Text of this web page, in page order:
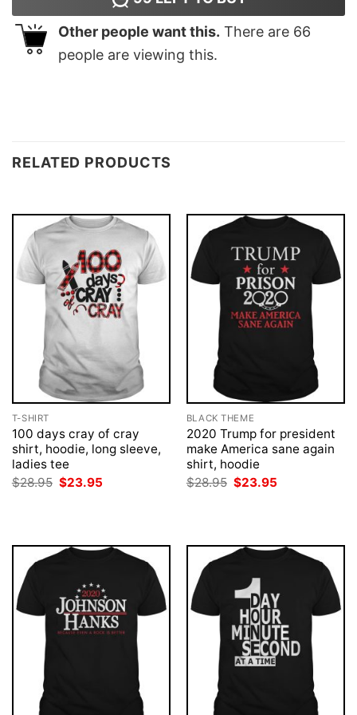
Other people want this. There are 66
people are viewing this.
RELATED PRODUCTS
T-SHIRT
100 days cray of cray
shirt, hoodie, long sleeve,
ladies tee
$28.95 Original
$23.95
BLACK THEME
2020 Trump for president
make America sane again
shirt, hoodie
$28.95 Original
$23.95